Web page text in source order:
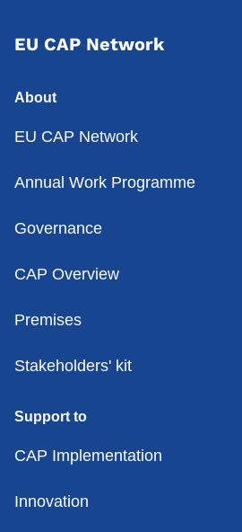
EU CAP Network
About
EU CAP Network
Annual Work Programme
Governance
CAP Overview
Premises
Stakeholders' kit
Support to
CAP Implementation
Innovation